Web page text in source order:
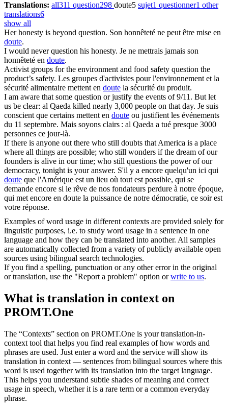
Translations: all311 question298 doute5 sujet1 questionner1 other
translations6
show all
Her honesty is beyond question. Son honnêteté ne peut être mise en
doute.
I would neverquestion his honesty. Je ne mettrais jamais son
honnêteté en doute.
Activist groups for the environment and food safety question the
product’s safety. Les groupes d'activistes pour l'environnement et la
sécurité alimentaire mettent en doute la sécurité du produit.
I am aware that some question or justify the events of 9/11. But let
us be clear: al Qaeda killed nearly 3,000 people on that day. Je suis
conscient que certains mettent en doute ou justifient les événements
du 11 septembre. Mais soyons clairs : al Qaeda a tué presque 3000
personnes ce jour-là.
If there is anyone out there who still doubts that America is a place
where all things are possible; who still wonders if the dream of our
founders is alive in our time; who still questions the power of our
democracy, tonight is your answer. S'il y a encore quelqu'un ici qui
doute que l'Amérique est un lieu où tout est possible, qui se
demande encore si le rêve de nos fondateurs perdure à notre époque,
qui met encore en doute la puissance de notre démocratie, ce soir est
votre réponse.
Examples of word usage in different contexts are provided solely for
linguistic purposes, i.e. to study word usage in a sentence in one
language and how they can be translated into another. All samples
are automatically collected from a variety of publicly available open
sources using bilingual search technologies.
If you find a spelling, punctuation or any other error in the original
or translation, use the "Report a problem" option orwrite to us.
What is translation in context on
PROMT.One
The “Contexts” section on PROMT.One is your translation-in-
context tool that helps you find real examples of how words and
phrases are used. Just enter a word and the service will show its
translation in context — sentences from bilingual sources where this
word is used together with its translation into the target language.
This helps you understand subtle shades of meaning and correct
usage in speech, whether it is a rare term or a common everyday
phrase.